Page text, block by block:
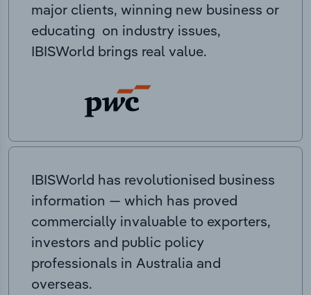
major clients, winning new business or
educating on industry issues,
IBISWorld brings real value.
IBISWorld has revolutionised business
information — which has proved
commercially invaluable to exporters,
investors and public policy
professionals in Australia and
overseas.